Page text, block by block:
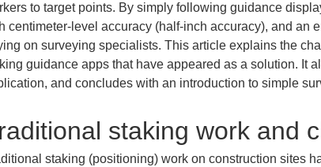
to target points. By simply following guidance
centimeter-level accuracy (half-inch accuracy), and an
on surveying specialists. This article explains the
guidance apps that have appeared as a solution. It
and concludes with an introduction to simple
staking work and
staking (positioning) work on construction sites